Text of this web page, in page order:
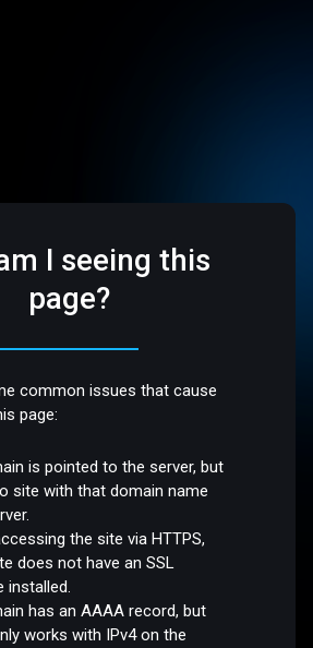
I seeing this
page?
common issues that cause
page:
is pointed to the server, but
site with that domain name
the site via HTTPS,
does not have an SSL
installed.
has an AAAA record, but
works with IPv4 on the